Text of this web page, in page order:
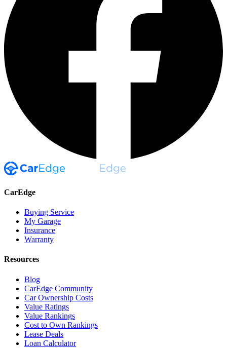
CarEdge
Buying Service
My Garage
Insurance
Warranty
Resources
Blog
CarEdge Community
Car Ownership Costs
Value Ratings
Value Rankings
Cost to Own Rankings
Lease Deals
Loan Calculator